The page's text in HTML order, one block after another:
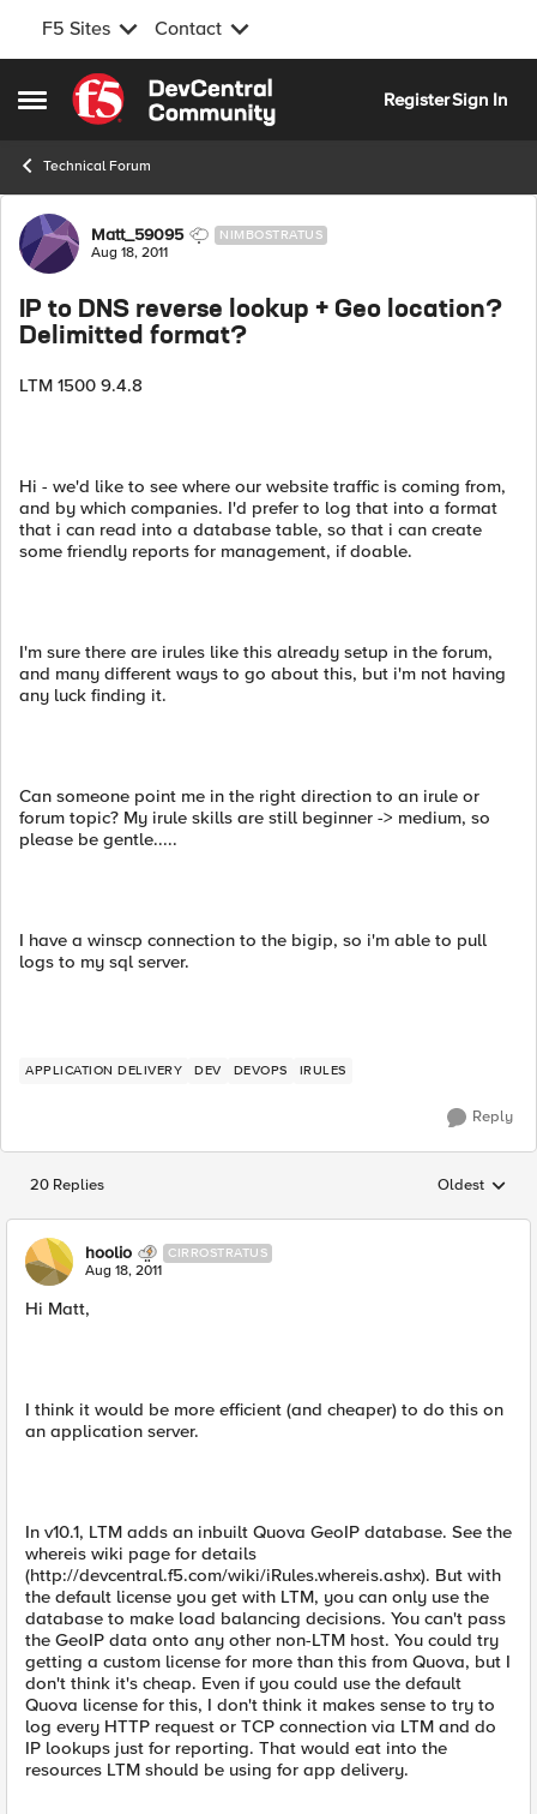
F5 Sites Contact
Open Side Menu
Skip to content
RegisterSign In
Technical Forum
Forum Discussion
Matt_59095 NIMBOSTRATUS
Aug 18, 2011
IP to DNS reverse lookup + Geo location?
Delimitted format?
LTM 1500 9.4.8
Hi - we'd like to see where our website traffic is coming from,
and by which companies. I'd prefer to log that into a format
that i can read into a database table, so that i can create
some friendly reports for management, if doable.
I'm sure there are irules like this already setup in the forum,
and many different ways to go about this, but i'm not having
any luck finding it.
Can someone point me in the right direction to an irule or
forum topic? My irule skills are still beginner -> medium, so
please be gentle.....
I have a winscp connection to the bigip, so i'm able to pull
logs to my sql server.
APPLICATION DELIVERY DEV DEVOPS IRULES
Reply
20 Replies Replies
Oldest
hoolio CIRROSTRATUS
Aug 18, 2011
Hi Matt,
I think it would be more efficient (and cheaper) to do this on
an application server.
In v10.1, LTM adds an inbuilt Quova GeoIP database. See the
whereis wiki page for details
(http://devcentral.f5.com/wiki/iRules.whereis.ashx). But with
the default license you get with LTM, you can only use the
database to make load balancing decisions. You can't pass
the GeoIP data onto any other non-LTM host. You could try
getting a custom license for more than this from Quova, but I
don't think it's cheap. Even if you could use the default
Quova license for this, I don't think it makes sense to try to
log every HTTP request or TCP connection via LTM and do
IP lookups just for reporting. That would eat into the
resources LTM should be using for app delivery.